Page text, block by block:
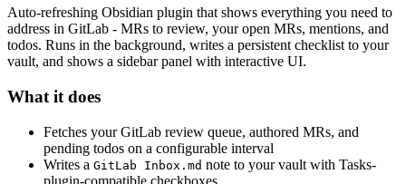
Auto-refreshing Obsidian plugin that shows everything you need to
address in GitLab - MRs to review, your open MRs, mentions, and
todos. Runs in the background, writes a persistent checklist to your
vault, and shows a sidebar panel with interactive UI.
What it does
Fetches your GitLab review queue, authored MRs, and
pending todos on a configurable interval
Writes a GitLab Inbox.md note to your vault with Tasks-
plugin-compatible checkboxes